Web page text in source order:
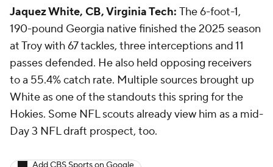
Jaquez White, CB, Virginia Tech: The 6-foot-1,
190-pound Georgia native finished the 2025 season
at Troy with 67 tackles, three interceptions and 11
passes defended. He also held opposing receivers
to a 55.4% catch rate. Multiple sources brought up
White as one of the standouts this spring for the
Hokies. Some NFL scouts already view him as a mid-
Day 3 NFL draft prospect, too.